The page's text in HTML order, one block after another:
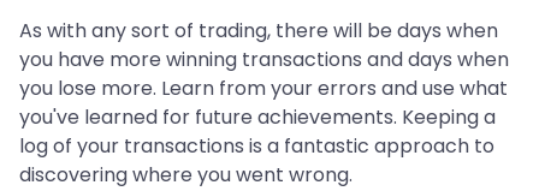
As with any sort of trading, there will be days when
you have more winning transactions and days when
you lose more. Learn from your errors and use what
you've learned for future achievements. Keeping a
log of your transactions is a fantastic approach to
discovering where you went wrong.